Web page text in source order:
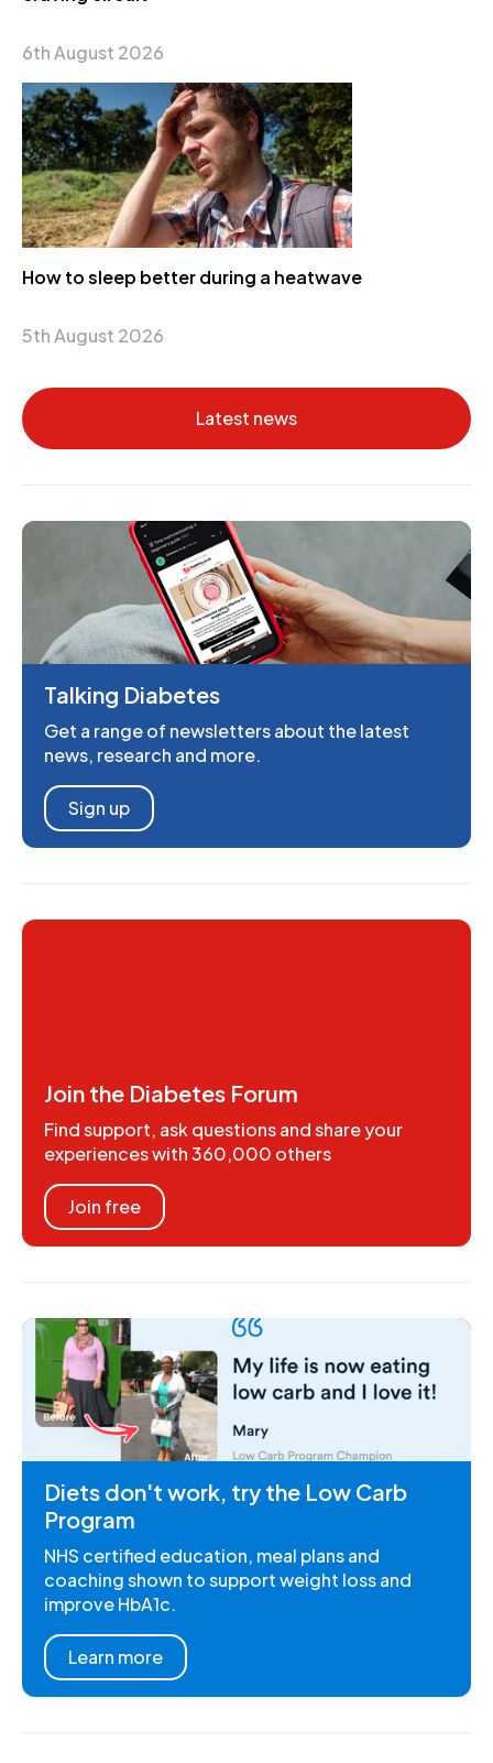
6th August 2026
How to sleep better during a heatwave
5th August 2026
Latest news
Talking Diabetes
Get a range of newsletters about the latest
news, research and more.
Sign up
Join the Diabetes Forum
Find support, ask questions and share your
experiences with 360,000 others
Join free
Diets don't work, try the Low Carb
Program
NHS certified education, meal plans and
coaching shown to support weight loss and
improve HbA1c.
Learn more